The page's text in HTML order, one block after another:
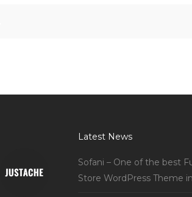
Latest News
Sofani – One of the best
Store WordPress Theme